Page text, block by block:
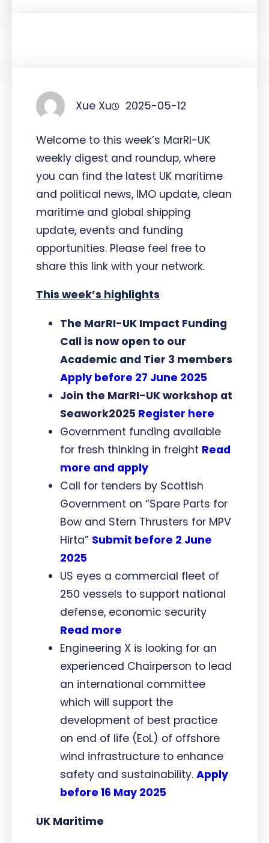
Xue Xu 2025-05-12
Welcome to this week’s MarRI-UK
weekly digest and roundup, where
you can find the latest UK maritime
and political news, IMO update, clean
maritime and global shipping
update, events and funding
opportunities. Please feel free to
share this link with your network.
This week’s highlights
The MarRI-UK Impact Funding
Call is now open to our
Academic and Tier 3 members
Apply before 27 June 2025
Join the MarRI-UK workshop at
Seawork2025 Register here
Government funding available
for fresh thinking in freight Read
more and apply
Call for tenders by Scottish
Government on “Spare Parts for
Bow and Stern Thrusters for MPV
Hirta” Submit before 2 June
2025
US eyes a commercial fleet of
250 vessels to support national
defense, economic security
Read more
Engineering X is looking for an
experienced Chairperson to lead
an international committee
which will support the
development of best practice
on end of life (EoL) of offshore
wind infrastructure to enhance
safety and sustainability. Apply
before 16 May 2025
UK Maritime